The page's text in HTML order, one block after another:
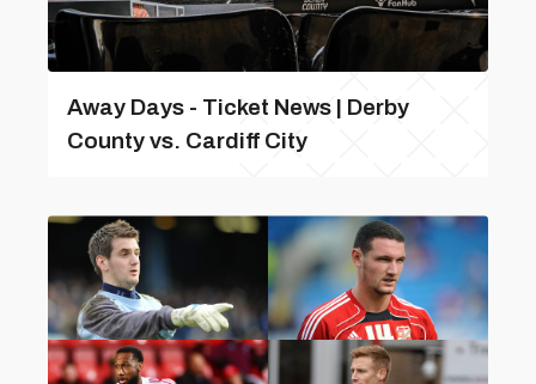
Away Days - Ticket News | Derby
County vs. Cardiff City